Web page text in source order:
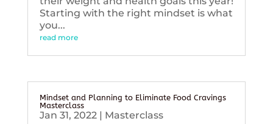
Starting with the right mindset is what
you...
read more
Mindset and Planning to Eliminate Food Cravings
Masterclass
Jan 31, 2022| Masterclass